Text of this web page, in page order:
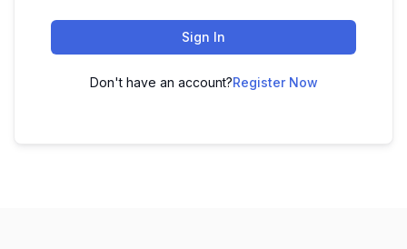
Sign In
Don't have an account?Register Now